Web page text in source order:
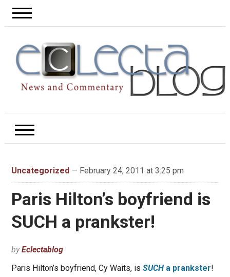
Uncategorized — February 24, 2011 at 3:25 pm
Paris Hilton’s boyfriend is
SUCH a prankster!
byEclectablog
Paris Hilton’s boyfriend, Cy Waits, is SUCHa prankster!